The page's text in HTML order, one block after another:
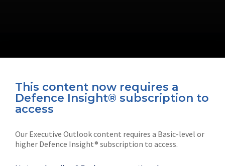
This content now requires a
Defence Insight® subscription to
access
Our Executive Outlook content requires a Basic-level or
higher Defence Insight® subscription to access.
Connect with us on socials